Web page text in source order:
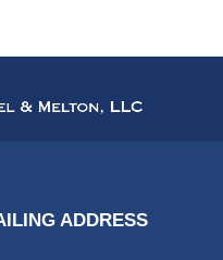
ADDRESS